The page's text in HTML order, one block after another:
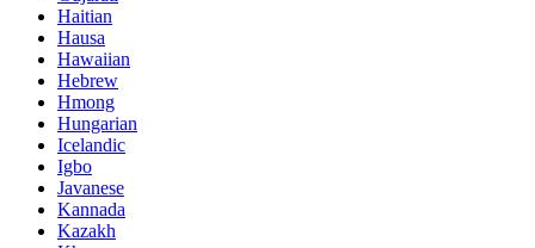
Haitian
Hausa
Hawaiian
Hebrew
Hmong
Hungarian
Icelandic
Igbo
Javanese
Kannada
Kazakh